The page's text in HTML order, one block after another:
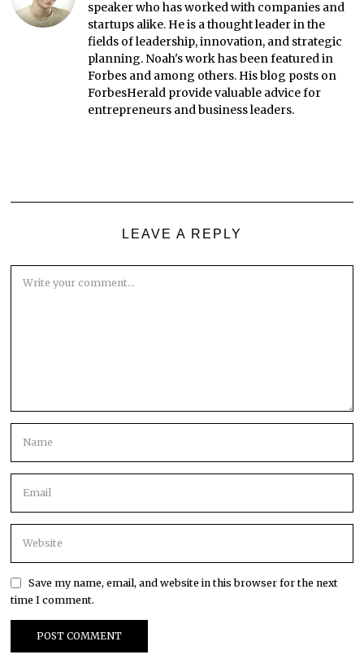
speaker who has worked with companies and
startups alike. He is a thought leader in the
fields of leadership, innovation, and strategic
planning. Noah's work has been featured in
Forbes and among others. His blog posts on
ForbesHerald provide valuable advice for
entrepreneurs and business leaders.
LEAVE A REPLY
Save my name, email, and website in this browser for the next
time I comment.